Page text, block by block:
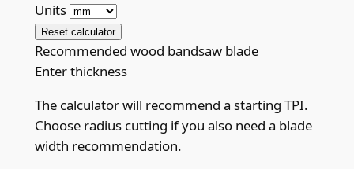
Units
Reset calculator
Recommended wood bandsaw blade
Enter thickness
The calculator will recommend a starting TPI.
Choose radius cutting if you also need a blade
width recommendation.